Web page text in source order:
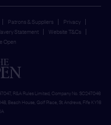
Patrons & Suppliers
Privacy
Statement
Website T&Cs
Open
R&A Rules Limited, Company No. SC247046
Beach House, Golf Place, St Andrews, Fife KY16